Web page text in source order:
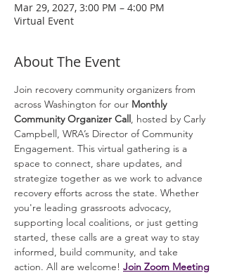
Mar 29, 2027, 3:00 PM – 4:00 PM
Virtual Event
About The Event
Join recovery community organizers from
across Washington for our Monthly
Community Organizer Call, hosted by Carly
Campbell, WRA’s Director of Community
Engagement. This virtual gathering is a
space to connect, share updates, and
strategize together as we work to advance
recovery efforts across the state. Whether
you're leading grassroots advocacy,
supporting local coalitions, or just getting
started, these calls are a great way to stay
informed, build community, and take
action. All are welcome! Join Zoom Meeting